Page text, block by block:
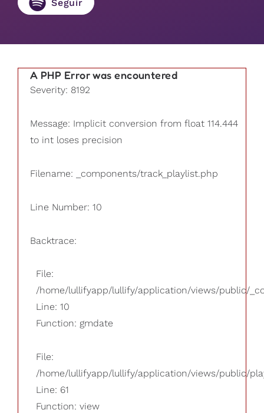
Seguir
A PHP Error was encountered
Severity: 8192
Message: Implicit conversion from float 114.444
to int loses precision
Filename: _components/track_playlist.php
Line Number: 10
Backtrace:
File:
/home/lullifyapp/lullify/application/views/public/
Line: 10
Function: gmdate
File:
/home/lullifyapp/lullify/application/views/public/
Line: 61
Function: view